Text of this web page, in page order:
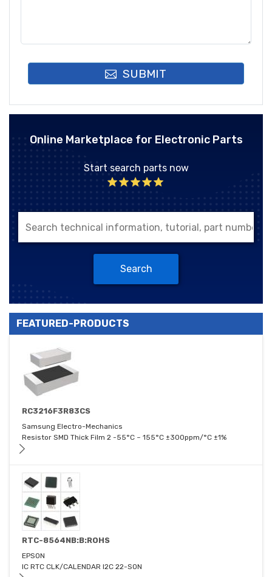
SUBMIT
Online Marketplace for Electronic Parts
Start search parts now
Search
FEATURED-PRODUCTS
RC3216F3R83CS
Samsung Electro-Mechanics
Resistor SMD Thick Film 2 -55°C ~ 155°C ±300ppm/°C ±1%
RTC-8564NB:B:ROHS
EPSON
IC RTC CLK/CALENDAR I2C 22-SON